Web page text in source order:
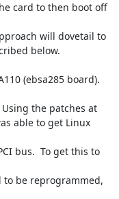
card to then boot off
will dovetail to
below.
(ebsa285 board).
the patches at
able to get Linux
bus.  To get this to
to be reprogrammed,